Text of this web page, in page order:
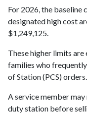
For 2026, the baseline
designated high cost
$1,249,125.
These higher limits
families who
of Station (PCS) orders.
A service member may
duty station before